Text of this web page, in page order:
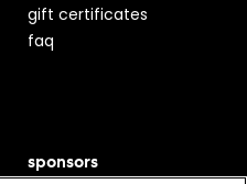
gift certificates
faq
sponsors